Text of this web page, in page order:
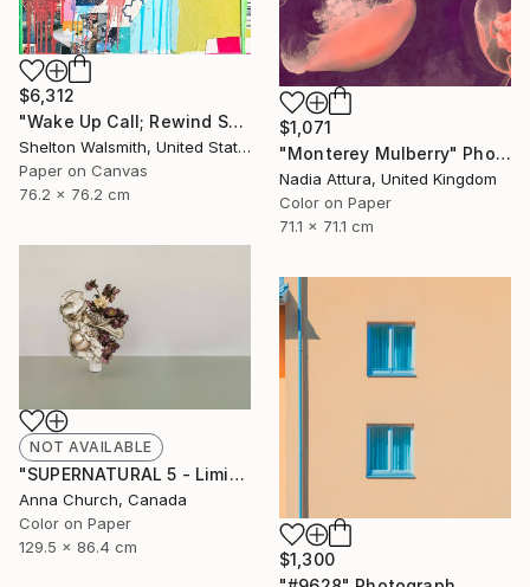
$6,312
"Wake Up Call; Rewind Spring" Collage
Shelton Walsmith, United States
Paper on Canvas
76.2 x 76.2 cm
$1,071
"Monterey Mulberry" Photograph
Nadia Attura, United Kingdom
Color on Paper
71.1 x 71.1 cm
NOT AVAILABLE
"SUPERNATURAL 5 - Limited Edition 3/12" Photograph
Anna Church, Canada
Color on Paper
129.5 x 86.4 cm
$1,300